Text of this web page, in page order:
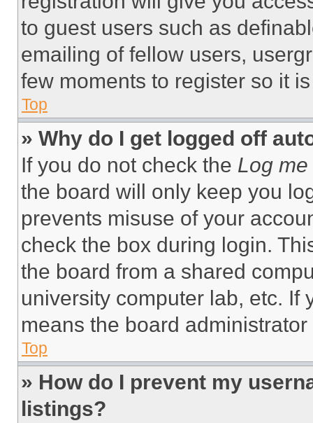
to guest users such as
emailing of fellow users,
few moments to register so it
Top
» Why do I get logged off
If you do not check the Log
the board will only keep you
prevents misuse of your
check the box during login.
the board from a shared
university computer lab, etc. If
means the board
Top
» How do I prevent my
listings?